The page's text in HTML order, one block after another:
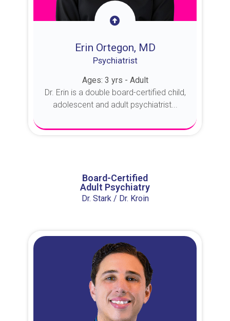
Erin Ortegon, MD
Psychiatrist
Ages: 3 yrs - Adult
Dr. Erin is a double board-certified child,
adolescent and adult psychiatrist...
Board-Certified
Adult Psychiatry
Dr. Stark / Dr. Kroin